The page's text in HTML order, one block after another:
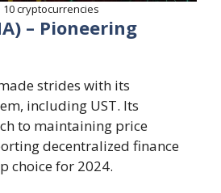
10 cryptocurrencies
– Pioneering
strides with its
including UST. Its
to maintaining price
decentralized finance
choice for 2024.